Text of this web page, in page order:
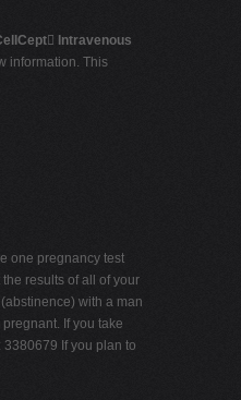
 Intravenous
information. This
one pregnancy test
results of all of your
with a man
If you take
If you plan to